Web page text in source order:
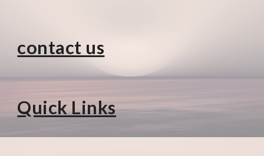
contact us
Quick Links